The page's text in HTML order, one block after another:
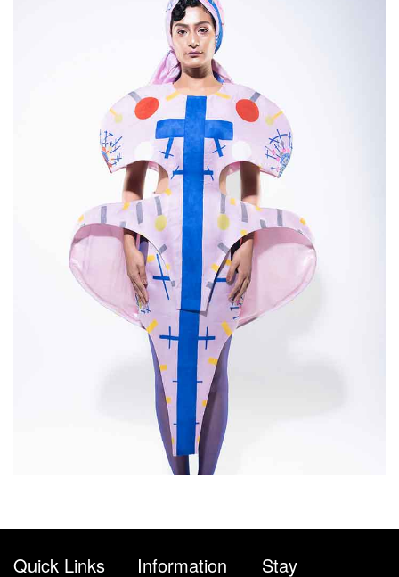
Quick Links Information Stay